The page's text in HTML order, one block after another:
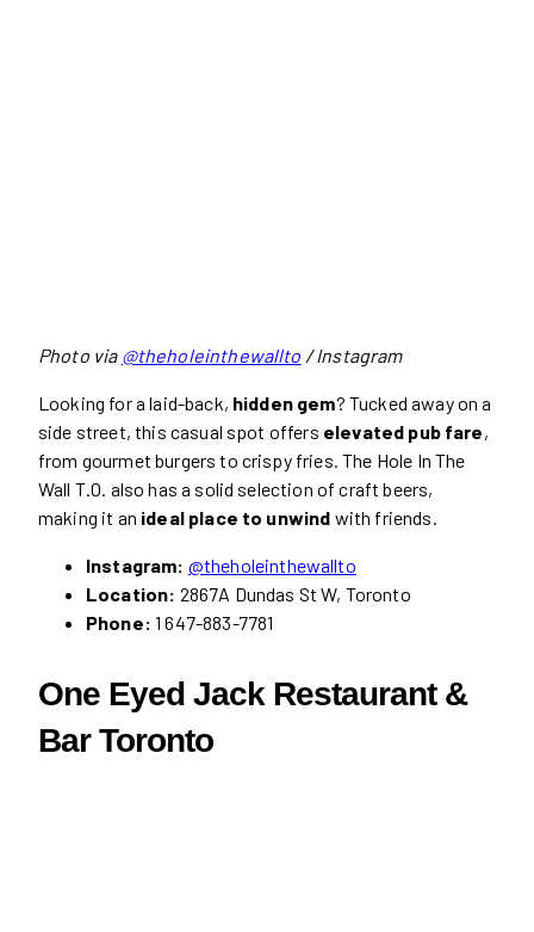
Photo via @theholeinthewallto / Instagram
Looking for a laid-back, hidden gem? Tucked away on a
side street, this casual spot offers elevated pub fare,
from gourmet burgers to crispy fries. The Hole In The
Wall T.O. also has a solid selection of craft beers,
making it an ideal place to unwind with friends.
Instagram: @theholeinthewallto
Location: 2867A Dundas St W, Toronto
Phone:1 647-883-7781
One Eyed Jack Restaurant &
Bar Toronto